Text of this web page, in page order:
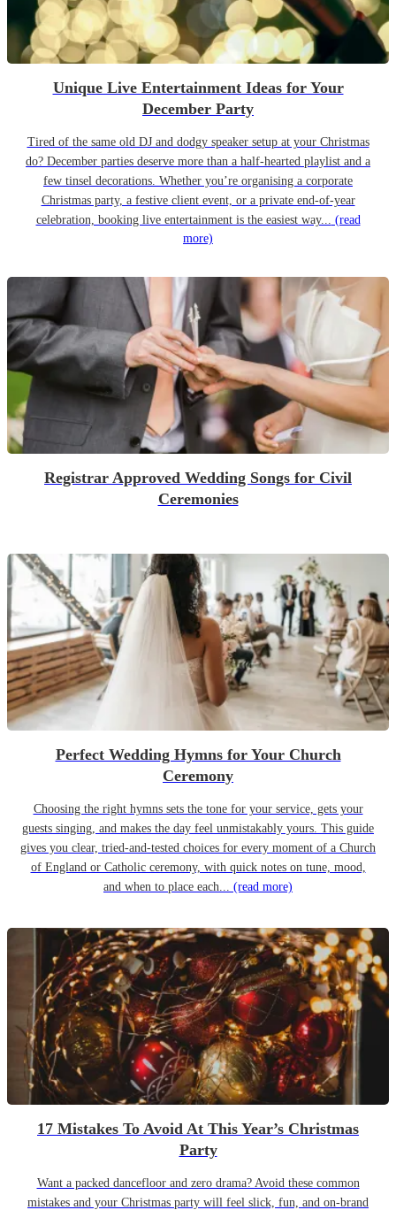
Unique Live Entertainment Ideas for Your
December Party
Tired of the same old DJ and dodgy speaker setup at your Christmas
do? December parties deserve more than a half-hearted playlist and a
few tinsel decorations. Whether you’re organising a corporate
Christmas party, a festive client event, or a private end-of-year
celebration, booking live entertainment is the easiest way... (read
more)
Registrar Approved Wedding Songs for Civil
Ceremonies
Perfect Wedding Hymns for Your Church
Ceremony
Choosing the right hymns sets the tone for your service, gets your
guests singing, and makes the day feel unmistakably yours. This guide
gives you clear, tried-and-tested choices for every moment of a Church
of England or Catholic ceremony, with quick notes on tune, mood,
and when to place each... (read more)
17 Mistakes To Avoid At This Year’s Christmas
Party
Want a packed dancefloor and zero drama? Avoid these common
mistakes and your Christmas party will feel slick, fun, and on-brand